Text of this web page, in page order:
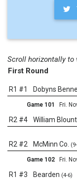
Scroll horizontally to
First Round
R1 #1 Dobyns
Game 101 Fri.
R2 #4 William Blount
R2 #2 McMinn Co.
Game 102 Fri.
R1 #3 Bearden (4-6)